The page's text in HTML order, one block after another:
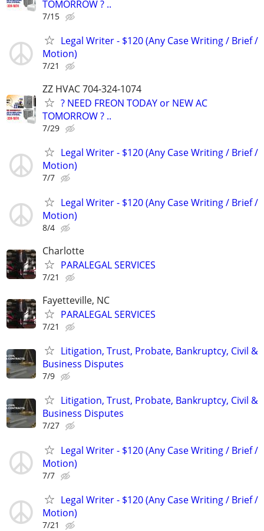
TOMORROW ? ..
7/15
Legal Writer - $120 (Any Case Writing / Brief /
Motion)
7/21
ZZ HVAC 704-324-1074
? NEED FREON TODAY or NEW AC
TOMORROW ? ..
7/29
Legal Writer - $120 (Any Case Writing / Brief /
Motion)
7/7
Legal Writer - $120 (Any Case Writing / Brief /
Motion)
8/4
Charlotte
PARALEGAL SERVICES
7/21
Fayetteville, NC
PARALEGAL SERVICES
7/21
Litigation, Trust, Probate, Bankruptcy, Civil &
Business Disputes
7/9
Litigation, Trust, Probate, Bankruptcy, Civil &
Business Disputes
7/27
Legal Writer - $120 (Any Case Writing / Brief /
Motion)
7/7
Legal Writer - $120 (Any Case Writing / Brief /
Motion)
7/21